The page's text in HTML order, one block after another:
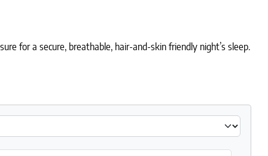
for a secure, breathable, hair-and-skin friendly night’s sleep.